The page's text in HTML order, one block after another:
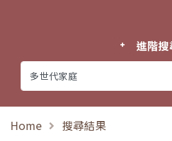
進階搜
Home 搜尋結果